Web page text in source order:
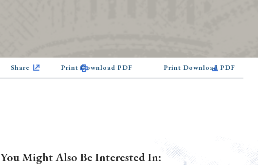
Share Print Download PDF Print Download PDF
You Might Also Be Interested In: